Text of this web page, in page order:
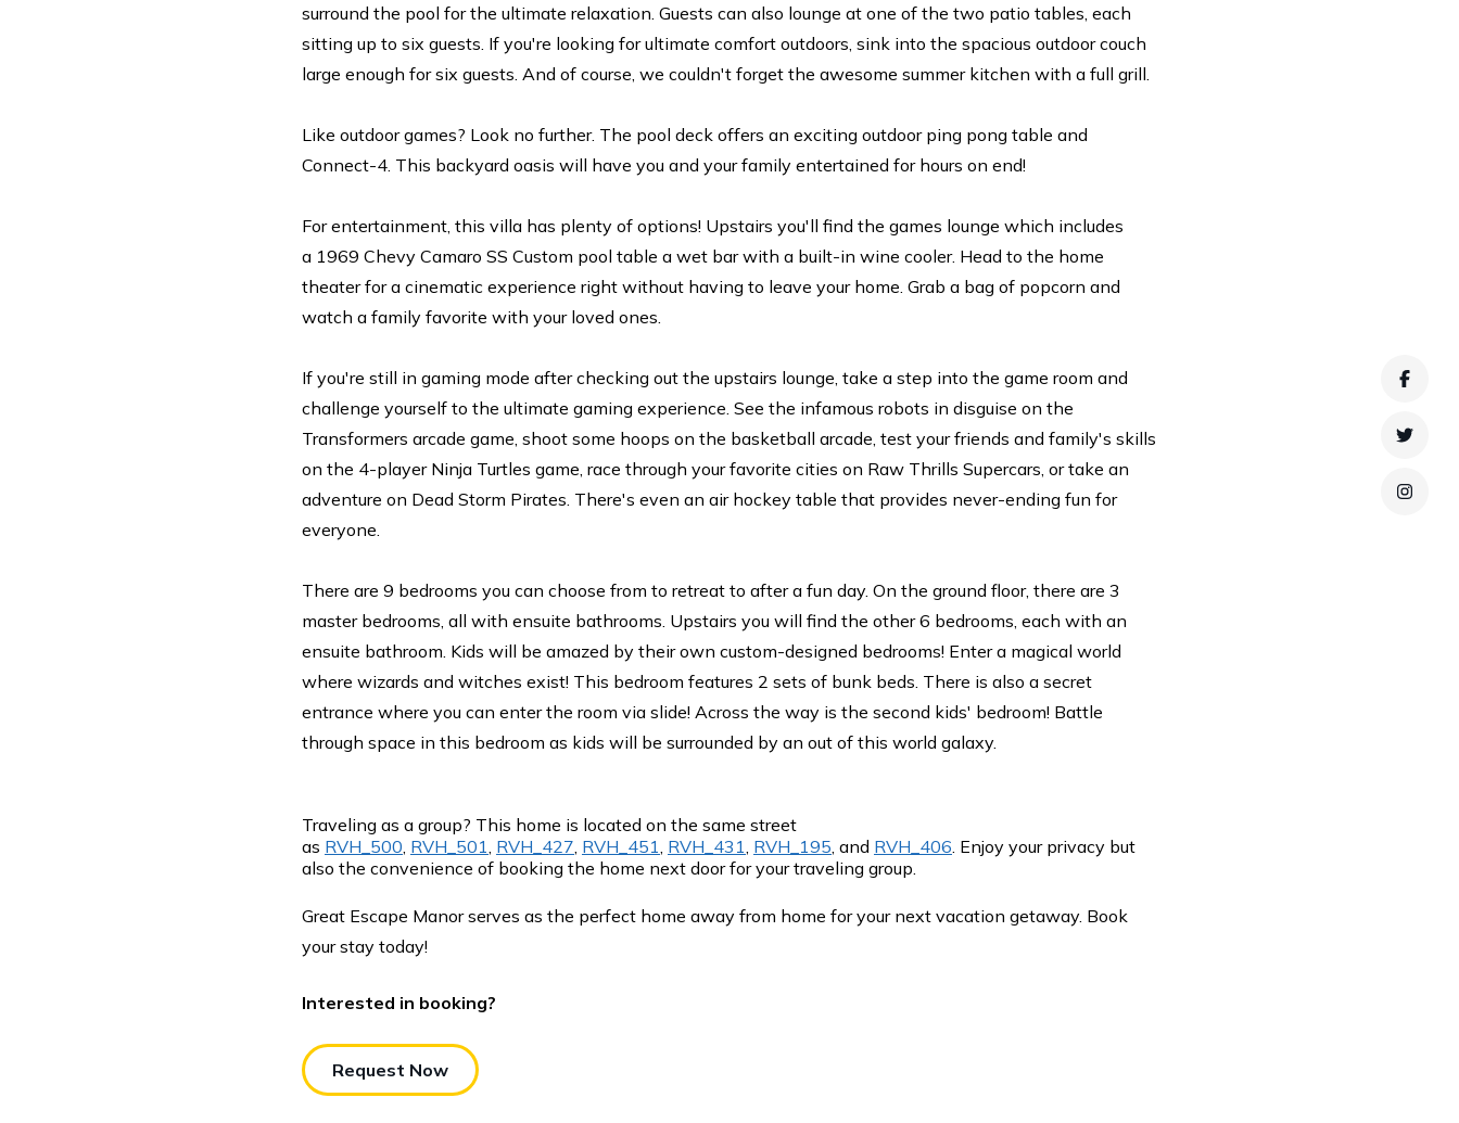
surround the pool for the ultimate relaxation. Guests can also lounge at one of the two patio tables, each
sitting up to six guests. If you're looking for ultimate comfort outdoors, sink into the spacious outdoor couch
large enough for six guests. And of course, we couldn't forget the awesome summer kitchen with a full grill.
Like outdoor games? Look no further. The pool deck offers an exciting outdoor ping pong table and
Connect-4. This backyard oasis will have you and your family entertained for hours on end!
For entertainment, this villa has plenty of options! Upstairs you'll find the games lounge which includes
a 1969 Chevy Camaro SS Custom pool table a wet bar with a built-in wine cooler. Head to the home
theater for a cinematic experience right without having to leave your home. Grab a bag of popcorn and
watch a family favorite with your loved ones.
If you're still in gaming mode after checking out the upstairs lounge, take a step into the game room and
challenge yourself to the ultimate gaming experience. See the infamous robots in disguise on the
Transformers arcade game, shoot some hoops on the basketball arcade, test your friends and family's skills
on the 4-player Ninja Turtles game, race through your favorite cities on Raw Thrills Supercars, or take an
adventure on Dead Storm Pirates. There's even an air hockey table that provides never-ending fun for
everyone.
There are 9 bedrooms you can choose from to retreat to after a fun day. On the ground floor, there are 3
master bedrooms, all with ensuite bathrooms. Upstairs you will find the other 6 bedrooms, each with an
ensuite bathroom. Kids will be amazed by their own custom-designed bedrooms! Enter a magical world
where wizards and witches exist! This bedroom features 2 sets of bunk beds. There is also a secret
entrance where you can enter the room via slide! Across the way is the second kids' bedroom! Battle
through space in this bedroom as kids will be surrounded by an out of this world galaxy.
Traveling as a group? This home is located on the same street
as RVH_500 RVH_501 RVH_427 RVH_451 RVH_431 RVH_195 , and RVH_406 . Enjoy your privacy but
also the convenience of booking the home next door for your traveling group.
Great Escape Manor serves as the perfect home away from home for your next vacation getaway. Book
your stay today!
Interested in booking?
Request Now